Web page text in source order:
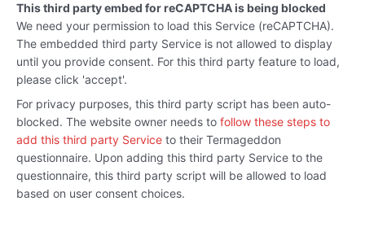
This third party embed for reCAPTCHA is being blocked
We need your permission to load this Service (reCAPTCHA).
The embedded third party Service is not allowed to display
until you provide consent. For this third party feature to load,
please click 'accept'.
For privacy purposes, this third party script has been auto-
blocked. The website owner needs to follow these steps to
add this third party Service to their Termageddon
questionnaire. Upon adding this third party Service to the
questionnaire, this third party script will be allowed to load
based on user consent choices.